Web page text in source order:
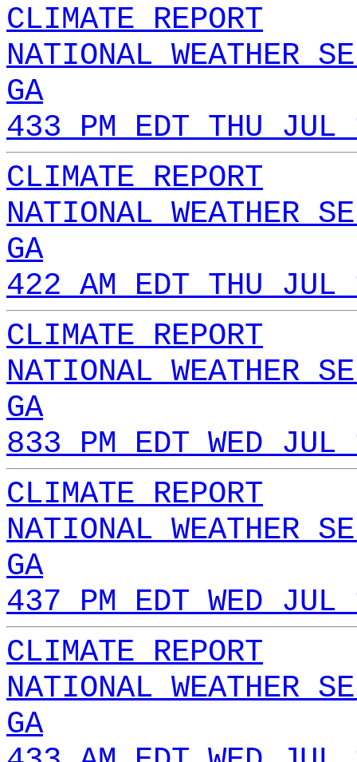
CLIMATE REPORT
NATIONAL WEATHER
GA
433 PM EDT THU
CLIMATE REPORT
NATIONAL WEATHER
GA
422 AM EDT THU
CLIMATE REPORT
NATIONAL WEATHER
GA
833 PM EDT WED
CLIMATE REPORT
NATIONAL WEATHER
GA
437 PM EDT WED
CLIMATE REPORT
NATIONAL WEATHER
GA